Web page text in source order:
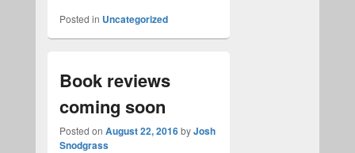
Posted in Uncategorized
Book reviews
coming soon
Posted on August 22, 2016byJosh
Snodgrass